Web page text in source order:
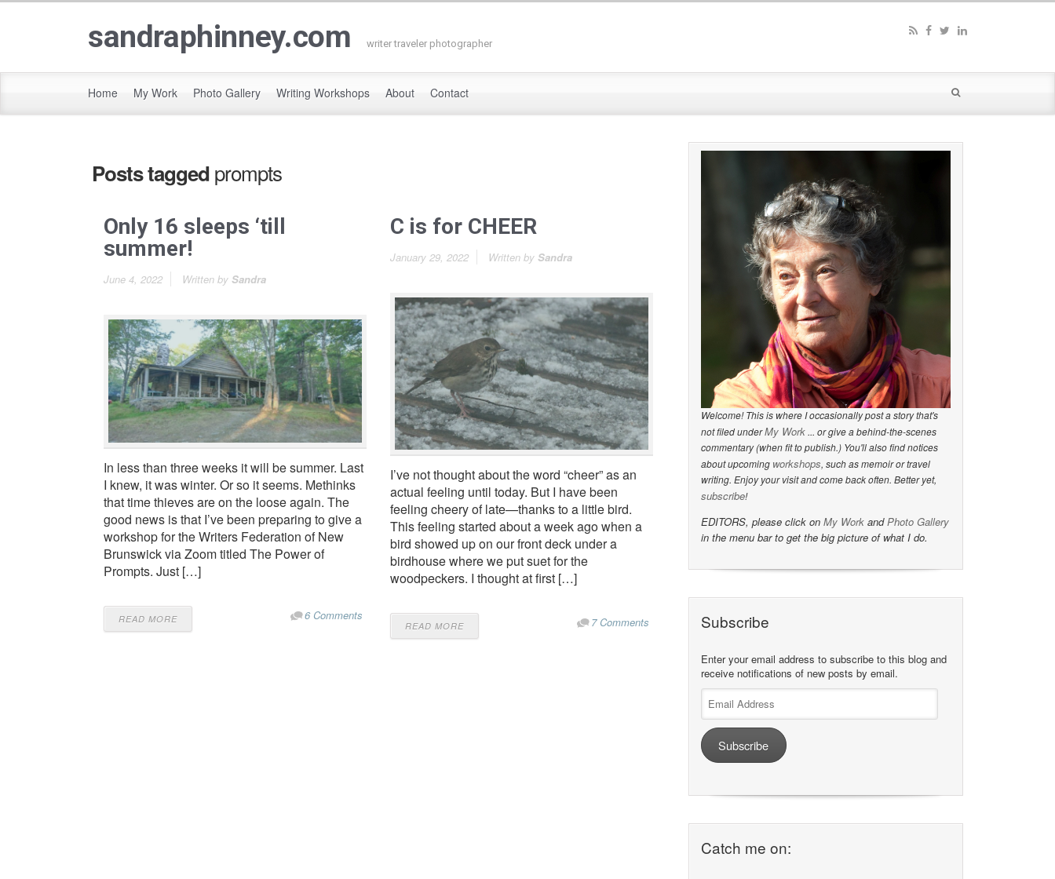
sandraphinney.com writer traveler photographer
Home My Work Photo Gallery Writing Workshops About Contact
Posts taggedprompts
Only 16 sleeps ‘till
summer!
June 4, 2022 Written by Sandra
In less than three weeks it will be summer. Last
I knew, it was winter. Or so it seems. Methinks
that time thieves are on the loose again. The
good news is that I’ve been preparing to give a
workshop for the Writers Federation of New
Brunswick via Zoom titled The Power of
Prompts. Just […]
READ MORE 6 Comments
C is for CHEER
January 29, 2022 Written by Sandra
I’ve not thought about the word “cheer” as an
actual feeling until today. But I have been
feeling cheery of late—thanks to a little bird.
This feeling started about a week ago when a
bird showed up on our front deck under a
birdhouse where we put suet for the
woodpeckers. I thought at first […]
READ MORE 7 Comments
Welcome! This is where I occasionally post a story that's
not filed underMy Work ... or give a behind-the-scenes
commentary (when fit to publish.) You'll also find notices
about upcoming workshops, such as memoir or travel
writing. Enjoy your visit and come back often. Better yet,
subscribe!
EDITORS, please click on My Work andPhoto Gallery
in the menu bar to get the big picture of what I do.
Subscribe
Enter your email address to subscribe to this blog and
receive notifications of new posts by email.
Email
Address
Subscribe
Catch me on: